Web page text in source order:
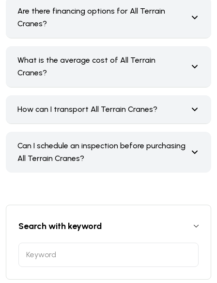
Are there financing options for All Terrain
Cranes?
What is the average cost of All Terrain
Cranes?
How can I transport All Terrain Cranes?
Can I schedule an inspection before purchasing
All Terrain Cranes?
Search with keyword